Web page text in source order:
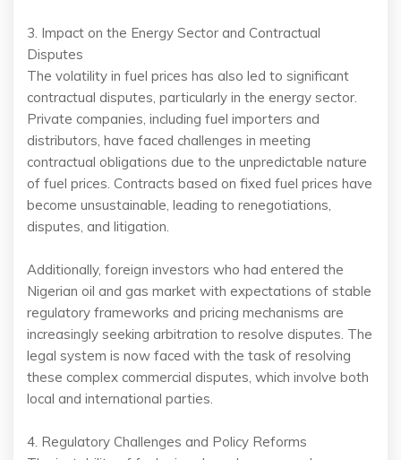
3. Impact on the Energy Sector and Contractual
Disputes
The volatility in fuel prices has also led to significant
contractual disputes, particularly in the energy sector.
Private companies, including fuel importers and
distributors, have faced challenges in meeting
contractual obligations due to the unpredictable nature
of fuel prices. Contracts based on fixed fuel prices have
become unsustainable, leading to renegotiations,
disputes, and litigation.
Additionally, foreign investors who had entered the
Nigerian oil and gas market with expectations of stable
regulatory frameworks and pricing mechanisms are
increasingly seeking arbitration to resolve disputes. The
legal system is now faced with the task of resolving
these complex commercial disputes, which involve both
local and international parties.
4. Regulatory Challenges and Policy Reforms